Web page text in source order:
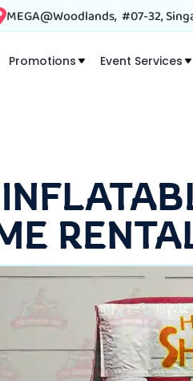
MEGA@Woodlands, #07-32,
Promotions Event Services